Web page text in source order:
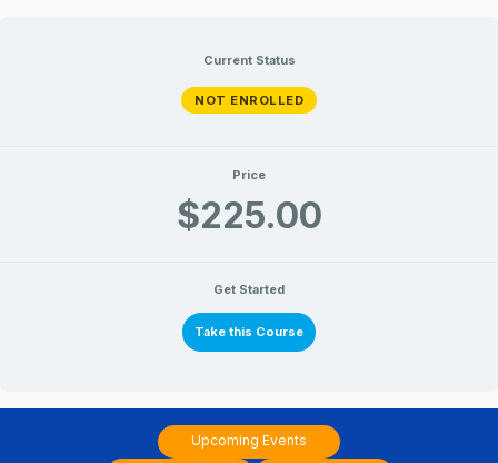
Current Status
NOT ENROLLED
Price
$225.00
Get Started
Take this Course
Upcoming Events